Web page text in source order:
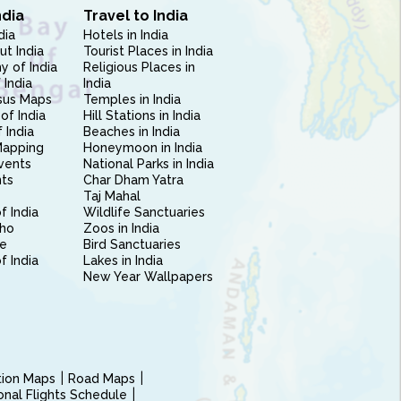
India
of India
India
Maps
India
India
India
India
Travel to India
Hotels in India
Tourist Places in India
Religious Places in
India
Temples in India
Hill Stations in India
Beaches in India
Honeymoon in India
National Parks in India
Char Dham Yatra
Taj Mahal
Wildlife Sanctuaries
Zoos in India
Bird Sanctuaries
Lakes in India
New Year Wallpapers
Maps
Road Maps
Flights Schedule